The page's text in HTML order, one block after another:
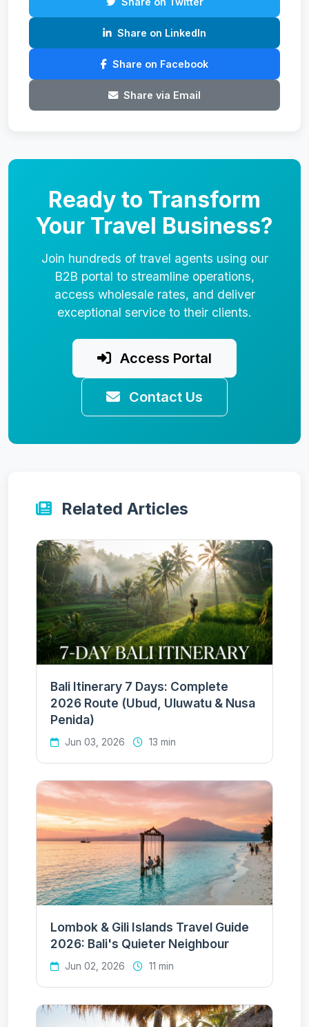
Share on LinkedIn
Share on Facebook
Share via Email
Ready to Transform
Your Travel Business?
Join hundreds of travel agents using our
B2B portal to streamline operations,
access wholesale rates, and deliver
exceptional service to their clients.
Access Portal
Contact Us
Related Articles
Bali Itinerary 7 Days: Complete
2026 Route (Ubud, Uluwatu & Nusa
Penida)
Jun 03, 2026 13 min
Lombok & Gili Islands Travel Guide
2026: Bali's Quieter Neighbour
Jun 02, 2026 11 min